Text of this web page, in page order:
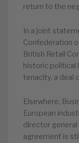
return to the
In a joint
Confederation
British Retail
historic political
tenacity, a deal
Elsewhere,
European
director general
agreement is